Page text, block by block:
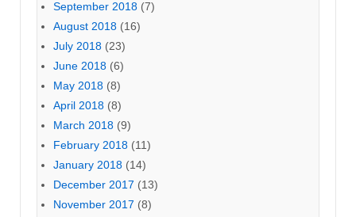
September 2018 (7)
August 2018 (16)
July 2018 (23)
June 2018 (6)
May 2018 (8)
April 2018 (8)
March 2018 (9)
February 2018 (11)
January 2018 (14)
December 2017 (13)
November 2017 (8)